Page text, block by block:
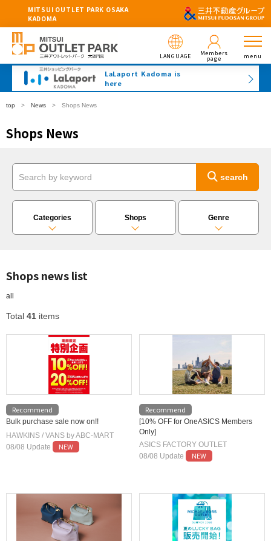
MITSUI OUTLET PARK OSAKA
KADOMA
LANGUAGE Members
page menu
LaLaport Kadoma is
here
top News Shops News
Shops News
Categories Shops Genre
Shops news list
all
Total 41 items
Recommend
Bulk purchase sale now on!!
HAWKINS / VANS by ABC-MART
08/08 Update
NEW
Recommend
[10% OFF for OneASICS Members
Only]
ASICS FACTORY OUTLET
08/08 Update
NEW